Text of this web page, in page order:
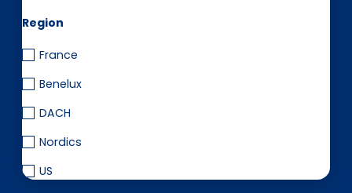
Region
France
Benelux
DACH
Nordics
US